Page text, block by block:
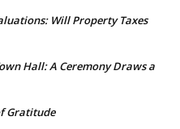
Will Property Taxes
Hall: A Ceremony Draws a
Gratitude